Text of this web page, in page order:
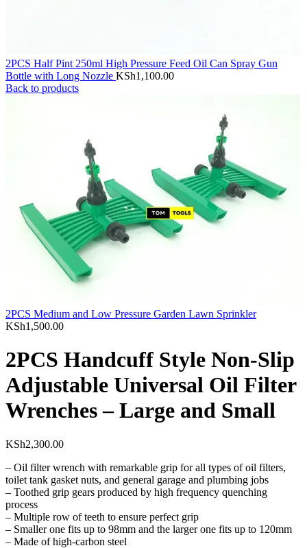
2PCS Half Pint 250ml High Pressure Feed Oil Can Spray Gun
Bottle with Long Nozzle KSh1,100.00
Back to products
2PCS Medium and Low Pressure Garden Lawn Sprinkler
KSh1,500.00
2PCS Handcuff Style Non-Slip
Adjustable Universal Oil Filter
Wrenches – Large and Small
KSh2,300.00
– Oil filter wrench with remarkable grip for all types of oil filters,
toilet tank gasket nuts, and general garage and plumbing jobs
– Toothed grip gears produced by high frequency quenching
process
– Multiple row of teeth to ensure perfect grip
– Smaller one fits up to 98mm and the larger one fits up to 120mm
– Made of high-carbon steel